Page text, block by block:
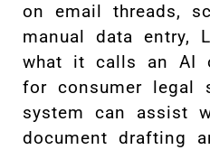
on email threads,
manual data entry,
what it calls an AI
for consumer legal
system can assist
document drafting